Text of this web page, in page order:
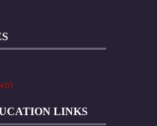
LINKS